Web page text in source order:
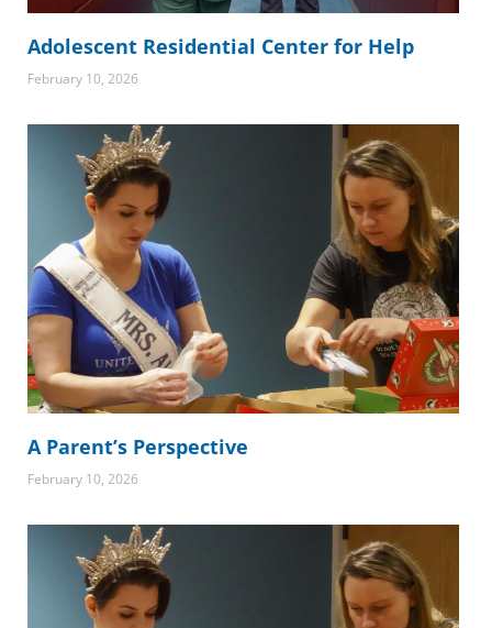
Adolescent Residential Center for Help
February 10, 2026
A Parent’s Perspective
February 10, 2026